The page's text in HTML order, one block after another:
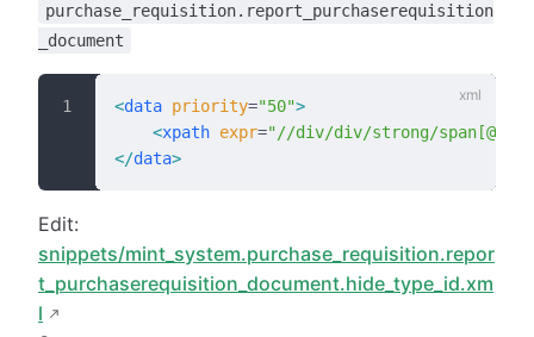
purchase_requisition.report_purchaserequisition
_document
<data priority="50">
    <
xpath expr="//div/div/strong/span[@t-
</data>
Edit:
snippets/mint_system.purchase_requisition.repor
t_purchaserequisition_document.hide_type_id.xm
l